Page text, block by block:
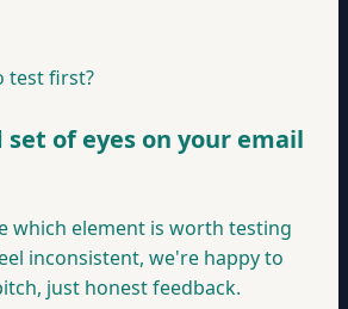
test first?
set of eyes on your email
which element is worth testing
inconsistent, we're happy to
just honest feedback.